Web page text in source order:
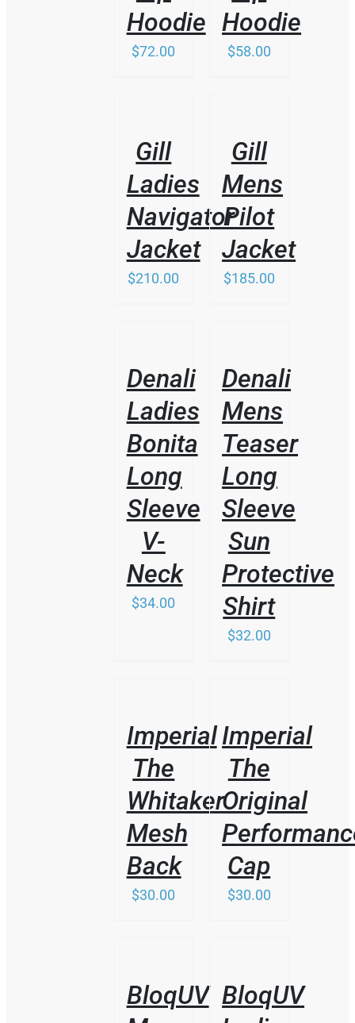
Hoodie
$72.00
Hoodie
$58.00
Gill
Ladies
Navigator
Jacket
$210.00
Gill
Mens
Pilot
Jacket
$185.00
Denali
Ladies
Bonita
Long
Sleeve
V-
Neck
$34.00
Denali
Mens
Teaser
Long
Sleeve
Sun
Protective
Shirt
$32.00
Imperial
The
Whitaker
Mesh
Back
$30.00
Imperial
The
Original
Cap
$30.00
BloqUV BloqUV